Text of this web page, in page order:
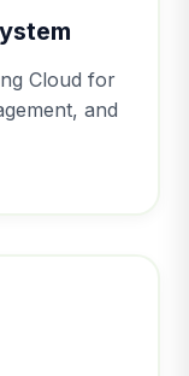
Cloud for
and